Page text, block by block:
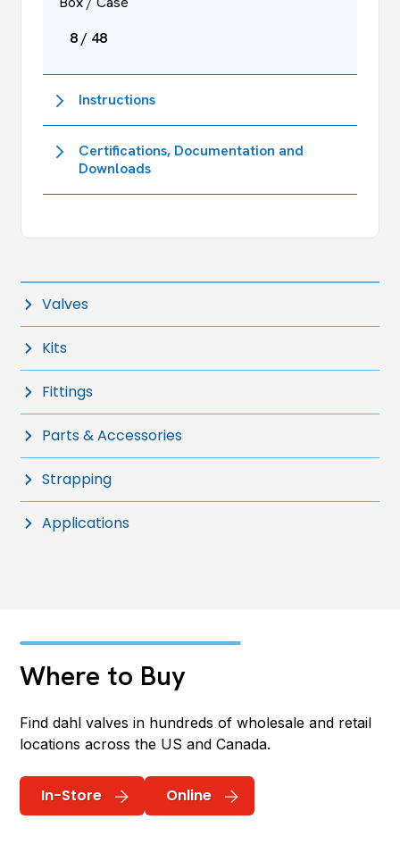
8 / 48
Instructions
Certifications, Documentation and
Downloads
Valves
Kits
Fittings
Parts & Accessories
Strapping
Applications
Where to Buy
Find dahl valves in hundreds of wholesale and retail
locations across the US and Canada.
In-Store Online